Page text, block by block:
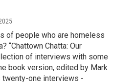
of people who are homeless
“Chattown Chatta: Our
of interviews with some
book version, edited by Mark
twenty-one interviews -